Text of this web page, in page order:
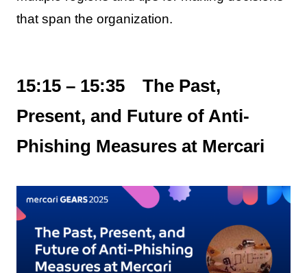
that span the organization.
15:15 – 15:35 The Past,
Present, and Future of Anti-
Phishing Measures at Mercari